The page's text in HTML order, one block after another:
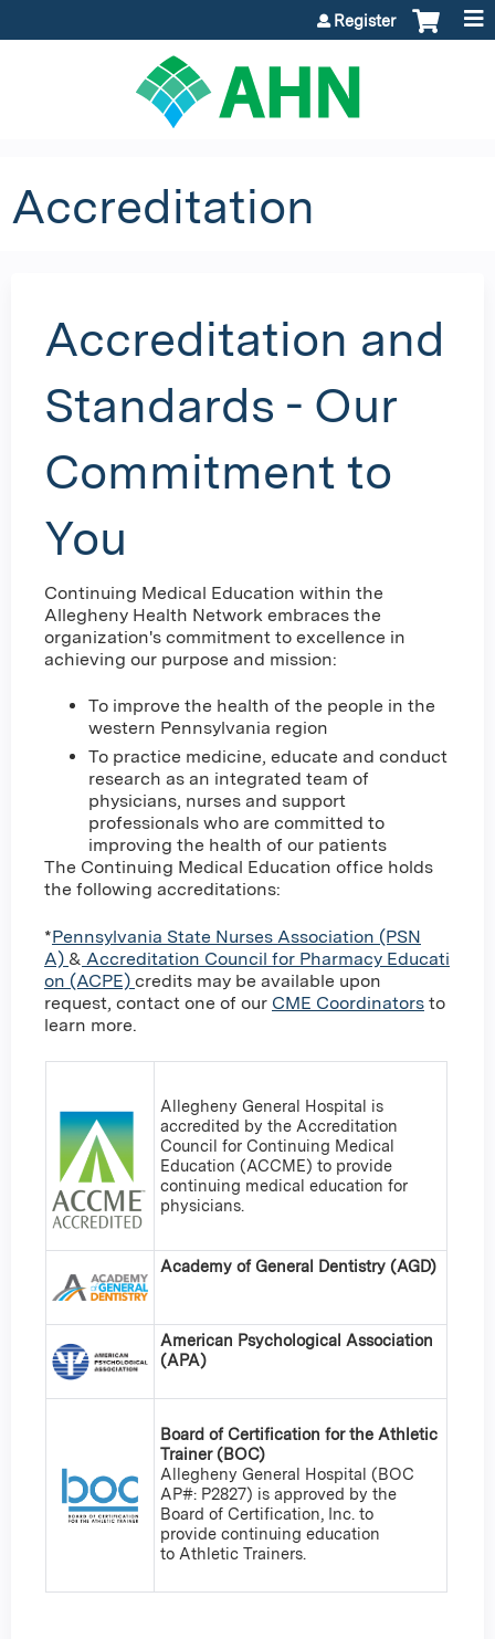
Register
Accreditation
Accreditation and
Standards - Our
Commitment to
You
Continuing Medical Education within the
Allegheny Health Network embraces the
organization's commitment to excellence in
achieving our purpose and mission:
To improve the health of the people in the
western Pennsylvania region
To practice medicine, educate and conduct
research as an integrated team of
physicians, nurses and support
professionals who are committed to
improving the health of our patients
The Continuing Medical Education office holds
the following accreditations:
*Pennsylvania State Nurses Association (PSN
A) & Accreditation Council for Pharmacy Educati
on (ACPE) credits may be available upon
request, contact one of our CME Coordinators to
learn more.
Allegheny General Hospital is
accredited by the Accreditation
Council for Continuing Medical
Education (ACCME) to provide
continuing medical education for
physicians.
Academy of General Dentistry (AGD)
American Psychological Association
(APA)
Board of Certification for the Athletic
Trainer (BOC)
Allegheny General Hospital (BOC
AP#: P2827) is approved by the
Board of Certification, Inc. to
provide continuing education
to Athletic Trainers.